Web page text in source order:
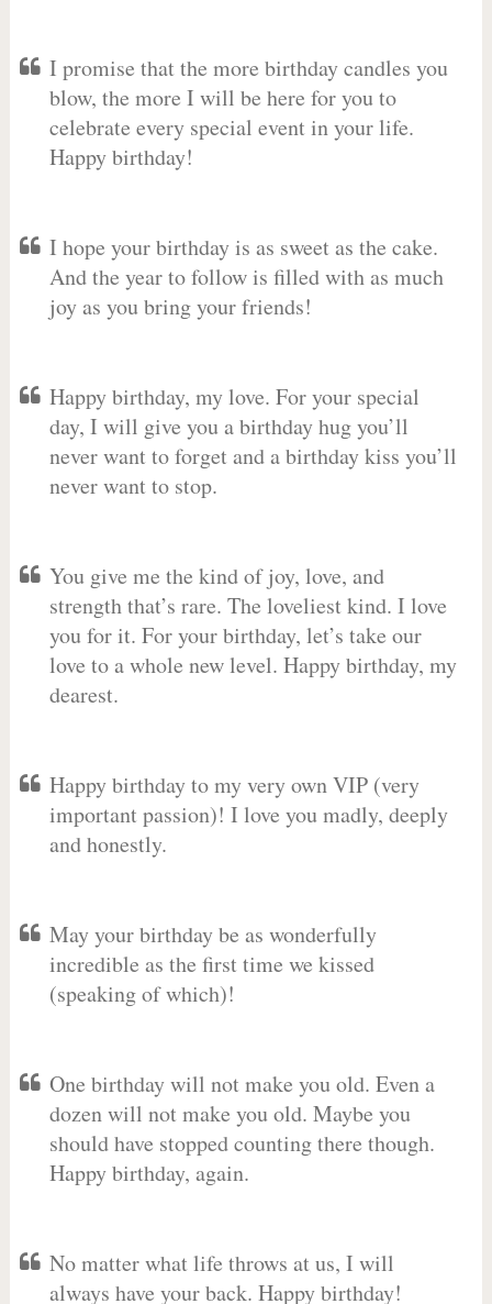
I promise that the more birthday candles you
blow, the more I will be here for you to
celebrate every special event in your life.
Happy birthday!
I hope your birthday is as sweet as the cake.
And the year to follow is filled with as much
joy as you bring your friends!
Happy birthday, my love. For your special
day, I will give you a birthday hug you’ll
never want to forget and a birthday kiss you’ll
never want to stop.
You give me the kind of joy, love, and
strength that’s rare. The loveliest kind. I love
you for it. For your birthday, let’s take our
love to a whole new level. Happy birthday, my
dearest.
Happy birthday to my very own VIP (very
important passion)! I love you madly, deeply
and honestly.
May your birthday be as wonderfully
incredible as the first time we kissed
(speaking of which)!
One birthday will not make you old. Even a
dozen will not make you old. Maybe you
should have stopped counting there though.
Happy birthday, again.
No matter what life throws at us, I will
always have your back. Happy birthday!